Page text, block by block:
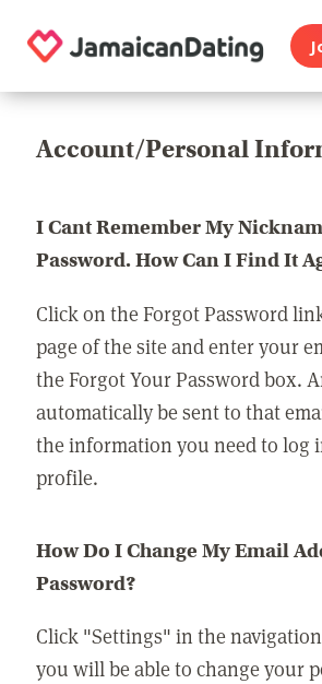
Account/Personal
I Cant Remember My
Password. How Can I Find It
Click on the Forgot Password
page of the site and enter your
the Forgot Your Password box.
automatically be sent to that
the information you need to log
profile.
How Do I Change My Email
Password?
Click "Settings" in the
you will be able to change your